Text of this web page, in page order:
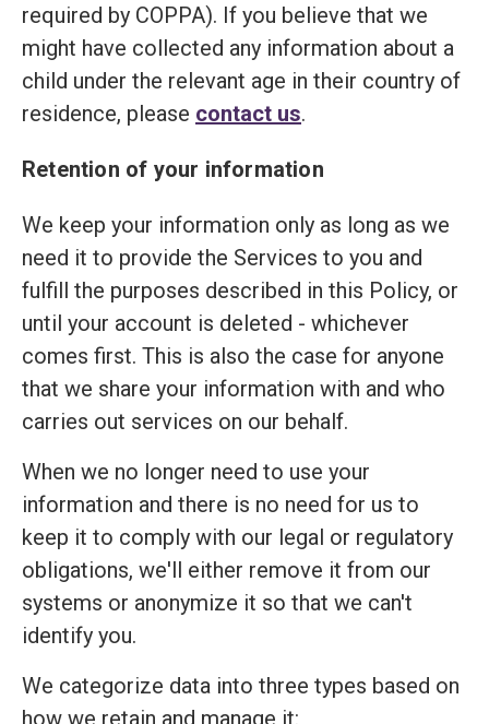
required by COPPA). If you believe that we
might have collected any information about a
child under the relevant age in their country of
residence, please contact us.
Retention of your information
We keep your information only as long as we
need it to provide the Services to you and
fulfill the purposes described in this Policy, or
until your account is deleted - whichever
comes first. This is also the case for anyone
that we share your information with and who
carries out services on our behalf.
When we no longer need to use your
information and there is no need for us to
keep it to comply with our legal or regulatory
obligations, we'll either remove it from our
systems or anonymize it so that we can't
identify you.
We categorize data into three types based on
how we retain and manage it: